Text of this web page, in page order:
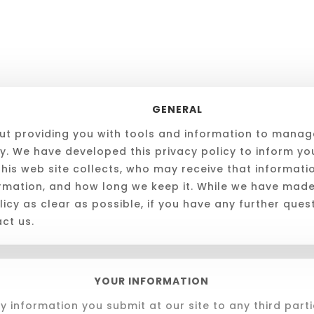
GENERAL
providing you with tools and information to
We have developed this privacy policy to inform
web site collects, who may receive that
and how long we keep it. While we have
as clear as possible, if you have any further
us.
YOUR INFORMATION
information you submit at our site to any third